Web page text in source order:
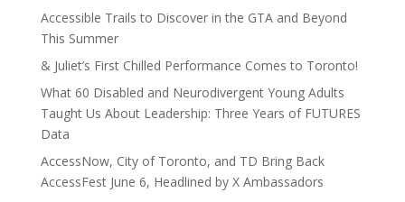
Accessible Trails to Discover in the GTA and Beyond
This Summer
& Juliet’s First Chilled Performance Comes to Toronto!
What 60 Disabled and Neurodivergent Young Adults
Taught Us About Leadership: Three Years of FUTURES
Data
AccessNow, City of Toronto, and TD Bring Back
AccessFest June 6, Headlined by X Ambassadors